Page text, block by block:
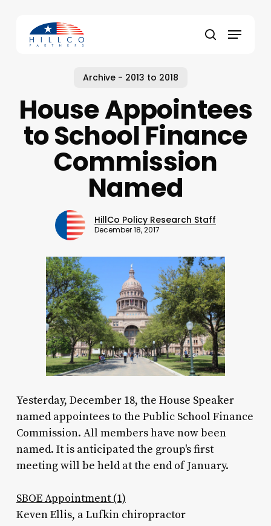
content
search
Menu
Archive - 2013 to 2018
House Appointees
to School Finance
Commission
Named
HillCo Policy Research Staff
December 18, 2017
Yesterday, December 18, the House Speaker
named appointees to the Public School Finance
Commission. All members have now been
named. It is anticipated the group's first
meeting will be held at the end of January.
SBOE Appointment (1)
Keven Ellis, a Lufkin chiropractor
Close